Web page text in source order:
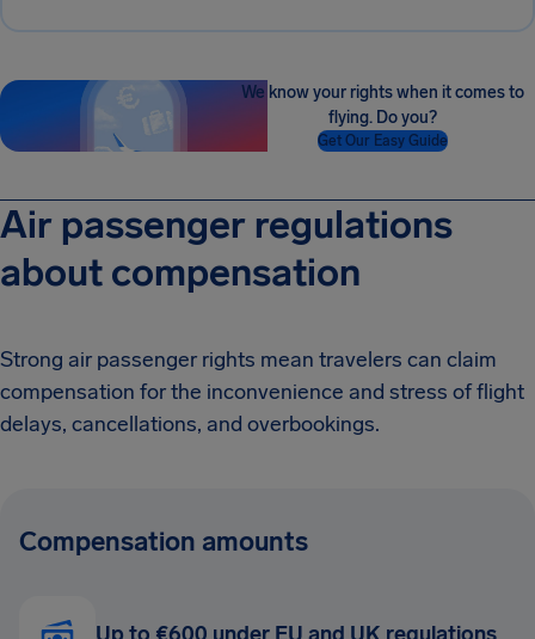
We know your rights when it comes to
flying. Do you?
Get Our Easy Guide
Air passenger regulations
about compensation
Strong air passenger rights mean travelers can claim
compensation for the inconvenience and stress of flight
delays, cancellations, and overbookings.
Compensation amounts
Up to €600 under EU and UK regulations